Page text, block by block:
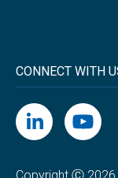
CONNECT WITH